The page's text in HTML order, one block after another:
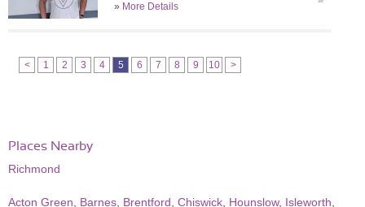
» More Details
< 1 2 3 4 5 6 7 8 9 10 >
Places Nearby
Richmond
Acton Green Barnes Brentford Chiswick Hounslow, Isleworth